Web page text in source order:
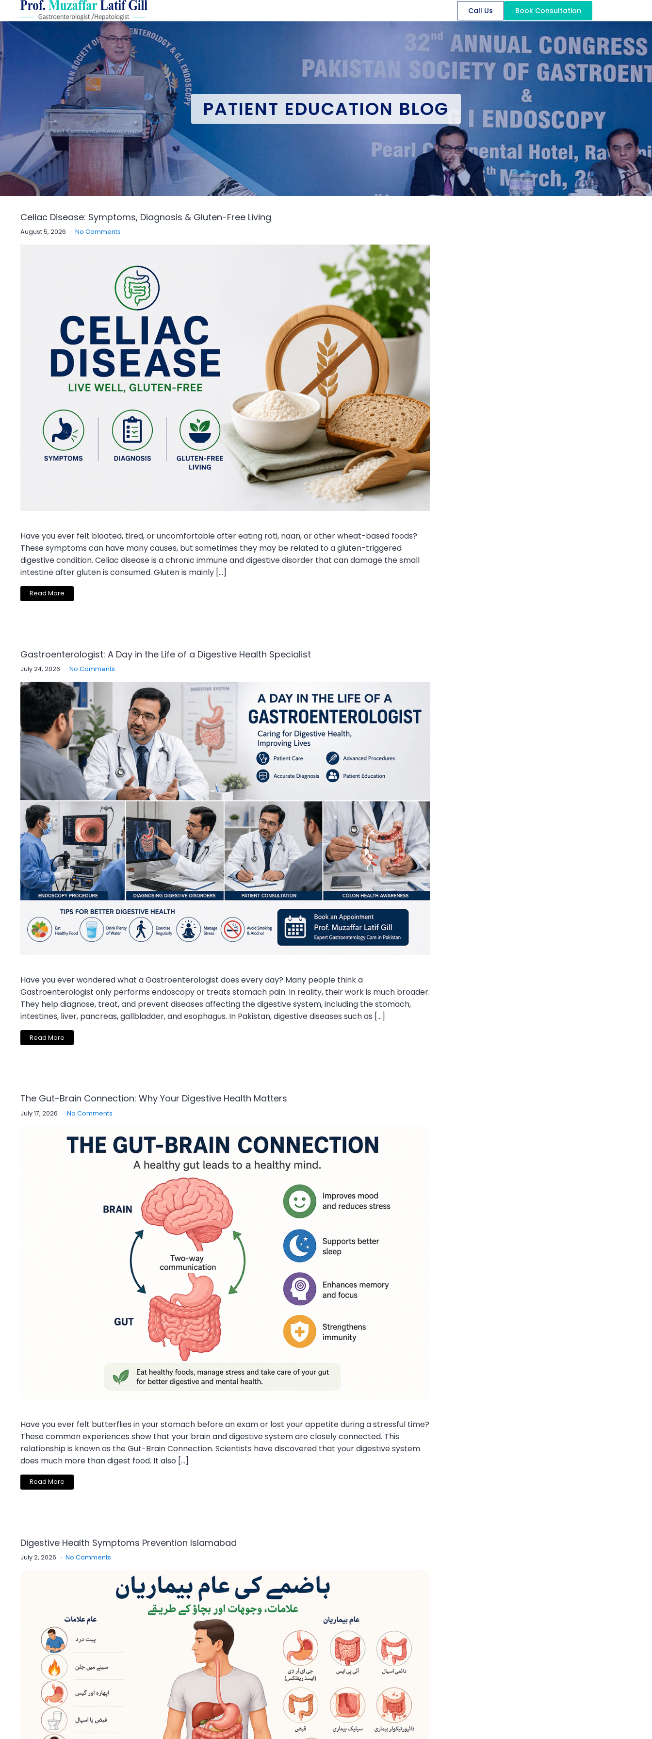
Call Us Book Consultation
PATIENT EDUCATION BLOG
Celiac Disease: Symptoms, Diagnosis & Gluten-Free Living
August 5, 2026 No Comments
Have you ever felt bloated, tired, or uncomfortable after eating roti, naan, or other wheat-based foods?
These symptoms can have many causes, but sometimes they may be related to a gluten-triggered
digestive condition. Celiac disease is a chronic immune and digestive disorder that can damage the small
intestine after gluten is consumed. Gluten is mainly […]
Read More
Gastroenterologist: A Day in the Life of a Digestive Health Specialist
July 24, 2026 No Comments
Have you ever wondered what a Gastroenterologist does every day? Many people think a
Gastroenterologist only performs endoscopy or treats stomach pain. In reality, their work is much broader.
They help diagnose, treat, and prevent diseases affecting the digestive system, including the stomach,
intestines, liver, pancreas, gallbladder, and esophagus. In Pakistan, digestive diseases such as […]
Read More
The Gut-Brain Connection: Why Your Digestive Health Matters
July 17, 2026 No Comments
Have you ever felt butterflies in your stomach before an exam or lost your appetite during a stressful time?
These common experiences show that your brain and digestive system are closely connected. This
relationship is known as the Gut-Brain Connection. Scientists have discovered that your digestive system
does much more than digest food. It also […]
Read More
Digestive Health Symptoms Prevention Islamabad
July 2, 2026 No Comments